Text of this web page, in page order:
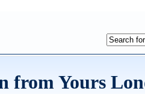
from Yours